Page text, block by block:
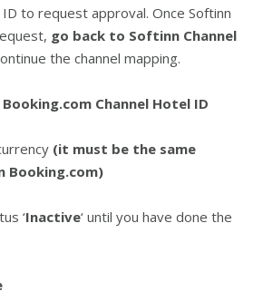
to request approval. Once Softinn
go back to Softinn Channel
the channel mapping.
Booking.com Channel Hotel ID
(it must be the same
Booking.com)
‘Inactive‘ until you have done the